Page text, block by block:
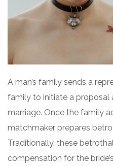
A man’s family sends a
family to initiate a proposal
marriage. Once the family
matchmaker prepares
Traditionally, these
compensation for the bride’s